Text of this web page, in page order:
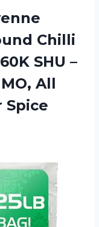
Chilli
SHU –
All
Spice